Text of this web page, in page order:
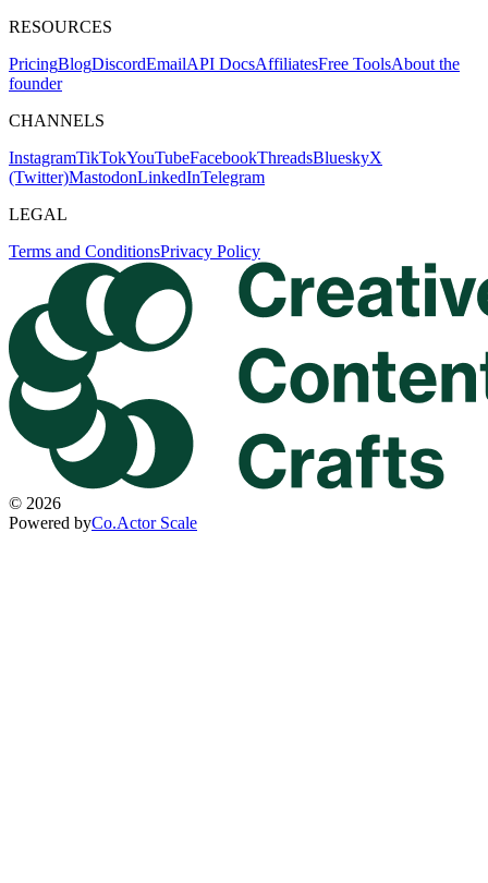
RESOURCES
PricingBlogDiscordEmailAPI DocsAffiliatesFree ToolsAbout the
founder
CHANNELS
InstagramTikTokYouTubeFacebookThreadsBlueskyX
(Twitter)MastodonLinkedInTelegram
LEGAL
Terms and ConditionsPrivacy Policy
© 2026
Powered byCo.Actor Scale